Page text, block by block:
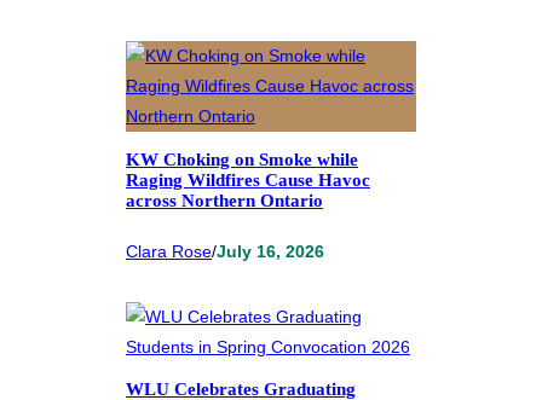
KW Choking on Smoke while
Raging Wildfires Cause Havoc
across Northern Ontario
Clara Rose/July 16, 2026
WLU Celebrates Graduating